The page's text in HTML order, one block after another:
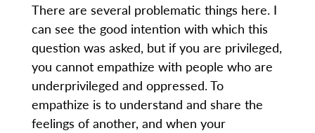
There are several problematic things here. I
can see the good intention with which this
question was asked, but if you are privileged,
you cannot empathize with people who are
underprivileged and oppressed. To
empathize is to understand and share the
feelings of another, and when your